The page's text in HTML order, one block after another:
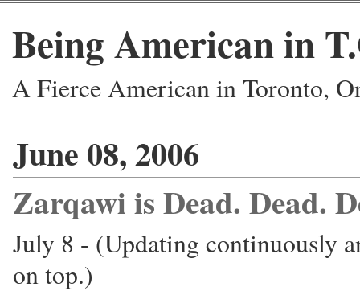
Being American in
A Fierce American in Toronto,
June 08, 2006
Zarqawi is Dead. Dead.
July 8 - (Updating continuously
on top.)